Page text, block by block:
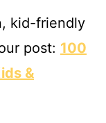
kid-friendly
post: 100
&